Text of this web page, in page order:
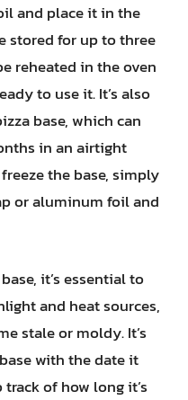
and place it in the
stored for up to three
reheated in the oven
to use it. It’s also
base, which can
in an airtight
the base, simply
or aluminum foil and
it’s essential to
and heat sources,
stale or moldy. It’s
with the date it
of how long it’s